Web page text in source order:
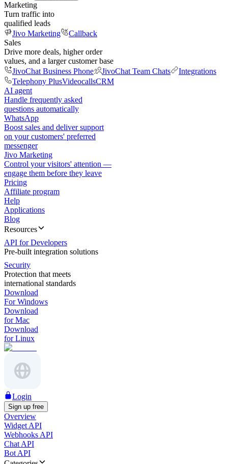
Marketing
Turn traffic into
qualified leads
Jivo Marketing
Callback
Sales
Drive more deals, higher order
values, and a larger customer base
JivoChat Business Phone
JivoChat Team Chats
Integrations
Telephony PlusVideocallsCRM
AI agent
Handle frequently asked
questions automatically
WhatsApp
Boost sales and deliver support
on your customers' preferred
messenger
Jivo Marketing
Control your visitors' attention —
engage them before they leave
Pricing
Affiliate program
Help
Applications
Blog
Resources
API for Developers
Pre-built integration solutions
Security
Protection that meets
international standards
Download
For Windows
Download
for Mac
Download
for Linux
Login
Sign up free
Overview
Widget API
Webhooks API
Chat API
Bot API